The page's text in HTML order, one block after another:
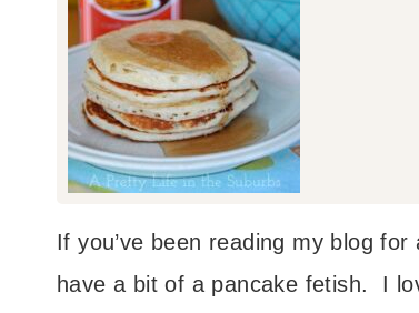
If you’ve been reading my blog
have a bit of a pancake fetish. I